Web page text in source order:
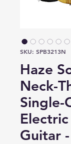
SKU: SPB3213N
Haze
Neck-
Single-
Electric
Guitar